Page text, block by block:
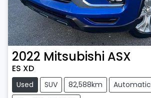
2022 Mitsubishi ASX
ES XD
Used SUV 82,588km
Automatic